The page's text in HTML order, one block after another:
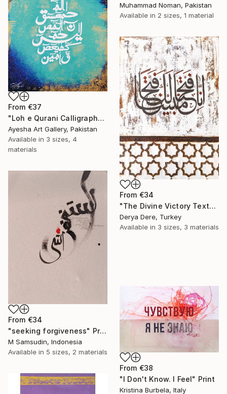
Muhammad Noman, Pakistan
Available in 2 sizes, 1 material
From €37
"Loh e Qurani Calligraphy" Print
Ayesha Art Gallery, Pakistan
Available in 3 sizes, 4
materials
From €34
"The Divine Victory Textured Arabic Calligraphy and Geometric Art" Print
Derya Dere, Turkey
Available in 3 sizes, 3 materials
From €34
"seeking forgiveness" Print
M Samsudin, Indonesia
Available in 5 sizes, 2 materials
From €38
"I Don't Know. I Feel" Print
Kristina Burbela, Italy